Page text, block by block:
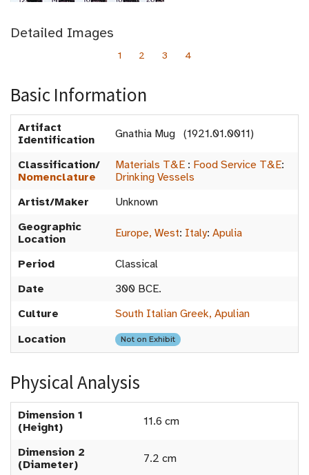
Detailed Images
1 2 3 4
Basic Information
Artifact
Identification
Gnathia Mug (1921.01.0011)
Classification/
Nomenclature
Materials T&E : Food Service T&E:
Drinking Vessels
Artist/Maker
Unknown
Geographic
Location
Europe, West: Italy: Apulia
Period
Classical
Date
300 BCE.
Culture
South Italian Greek, Apulian
Location
Not on Exhibit
Physical Analysis
Dimension 1
(Height)
11.6 cm
Dimension 2
(Diameter)
7.2 cm